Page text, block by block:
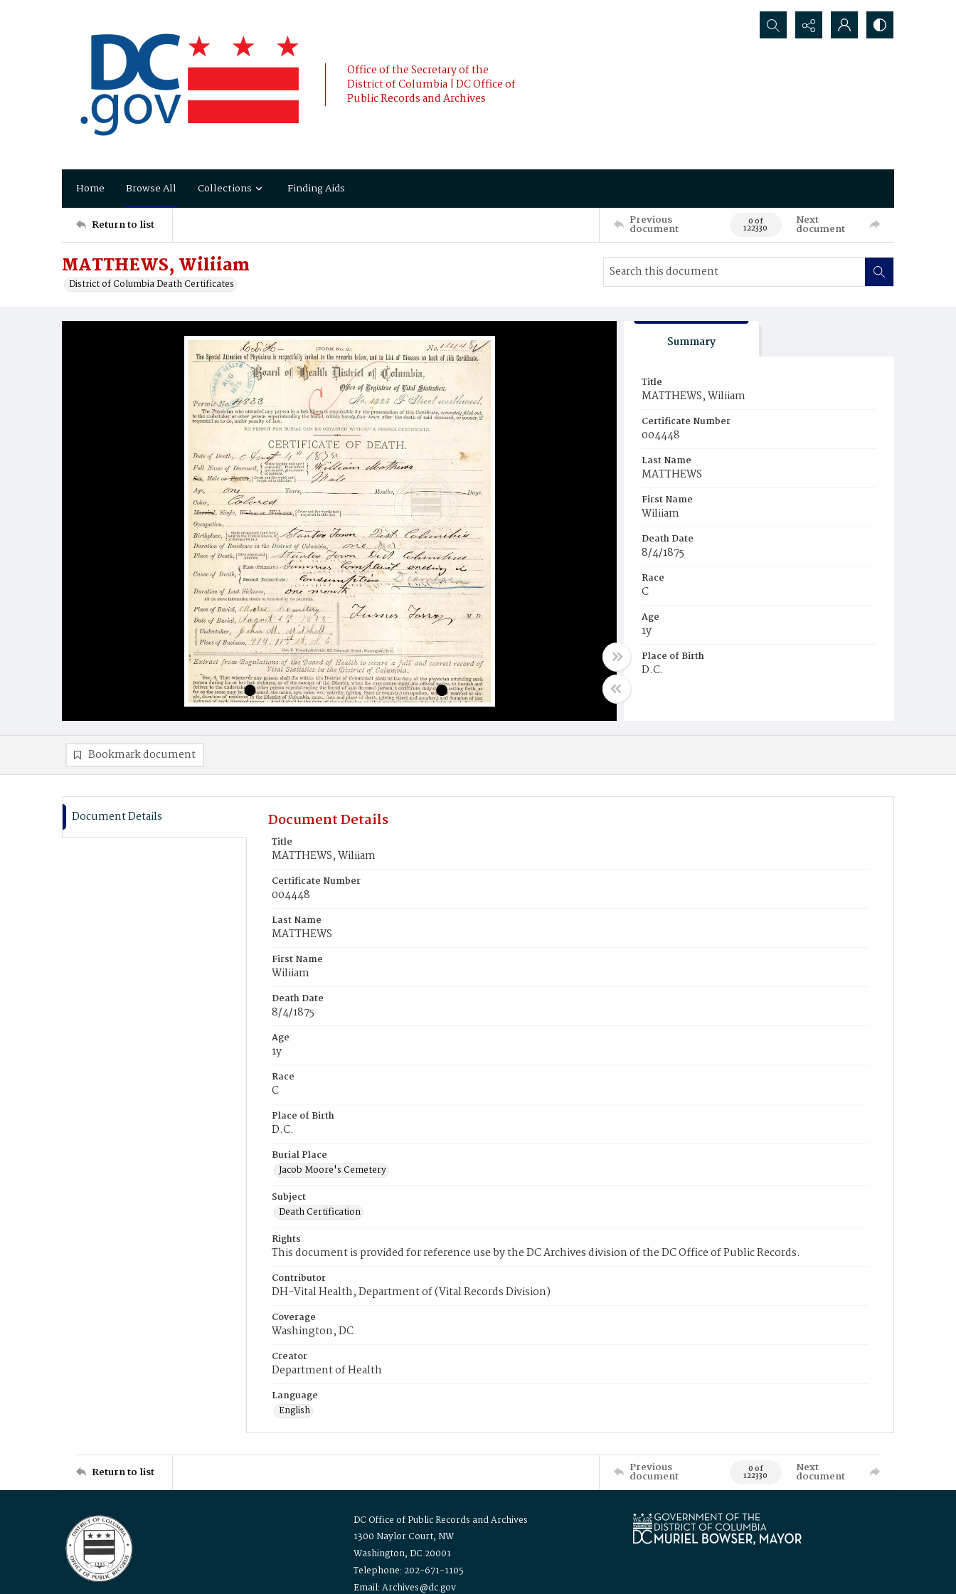
Office of the Secretary of the
District of Columbia | DC Office of
Public Records and Archives
Search...
Home Browse All Collections Finding Aids
Return to list Previous
document 0 of
122330
Next
document
MATTHEWS, Wiliiam
District of Columbia Death Certificates
Summary
Title
MATTHEWS, Wiliiam
Certificate Number
004448
Last Name
MATTHEWS
First Name
Wiliiam
Death Date
8/4/1875
Race
C
Age
1y
Place of Birth
D.C.
Bookmark document
Document Details Document Details
Title
MATTHEWS, Wiliiam
Certificate Number
004448
Last Name
MATTHEWS
First Name
Wiliiam
Death Date
8/4/1875
Age
1y
Race
C
Place of Birth
D.C.
Burial Place
Jacob Moore's Cemetery
Subject
Death Certification
Rights
This document is provided for reference use by the DC Archives division of the DC Office of Public Records.
Contributor
DH-Vital Health, Department of (Vital Records Division)
Coverage
Washington, DC
Creator
Department of Health
Language
English
Return to list Previous
document 0 of
122330
Next
document
DC Office of Public Records and Archives
1300 Naylor Court, NW
Washington, DC 20001
Telephone: 202-671-1105
Email: Archives@dc.gov